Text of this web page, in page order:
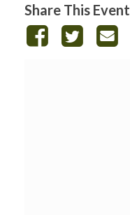
Share This Event